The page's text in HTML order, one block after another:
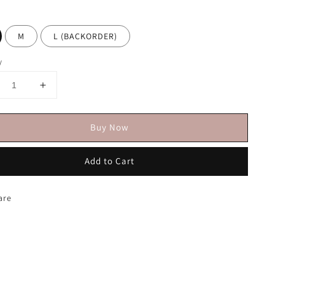
M L (BACKORDER)
Buy Now
Add to Cart